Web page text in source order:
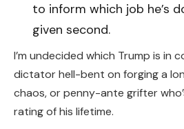
to inform which job he’s
given second.
I’m undecided which Trump is in
dictator hell-bent on forging a
chaos, or penny-ante grifter
rating of his lifetime.